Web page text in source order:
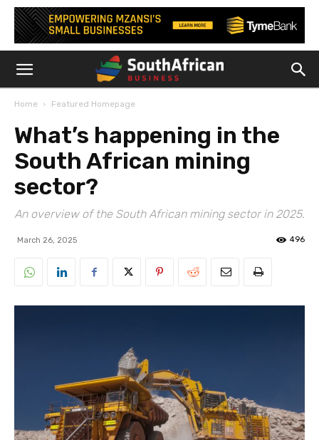
Home Featured Homepage
What’s happening in the
South African mining
sector?
An overview of the South African mining sector in 2025.
March 26, 2025 496